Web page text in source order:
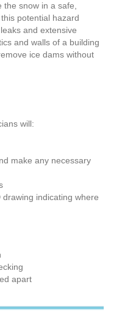
the snow in a safe,
potential hazard
and extensive
and walls of a building
ice dams without
will:
make any necessary
indicating where
apart